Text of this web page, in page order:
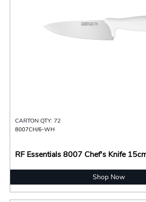
CARTON QTY: 72
8007CH/6-WH
RF Essentials 8007 Chef's Knife
Shop Now